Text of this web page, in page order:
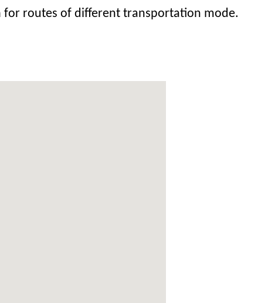
for routes of different transportation mode.